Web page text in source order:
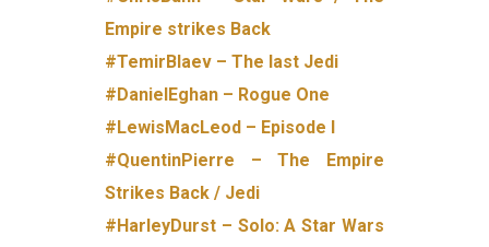
Empire strikes Back
#TemirBlaev – The last Jedi
#DanielEghan – Rogue One
#LewisMacLeod – Episode I
#QuentinPierre – The Empire
Strikes Back / Jedi
#HarleyDurst – Solo: A Star Wars